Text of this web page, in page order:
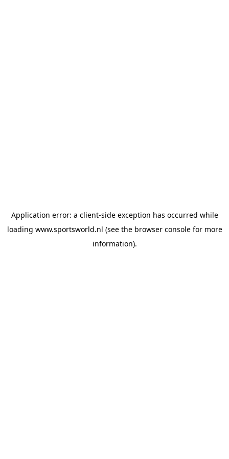
Application error: a client-side exception has occurred while
loading www.sportsworld.nl (see the browser consolefor more
information).